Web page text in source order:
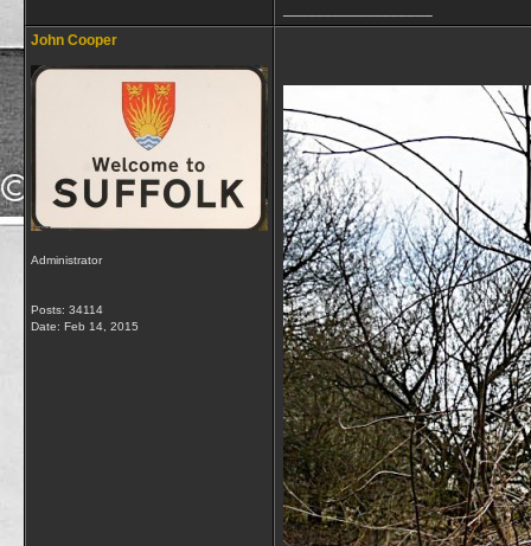
John Cooper
Administrator
Posts: 34114
Date: Feb 14, 2015